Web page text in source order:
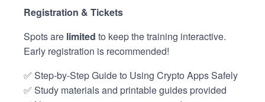
Registration & Tickets
Spots are limited to keep the training interactive.
Early registration is recommended!
✅ Step-by-Step Guide to Using Crypto Apps Safely
✅ Study materials and printable guides provided